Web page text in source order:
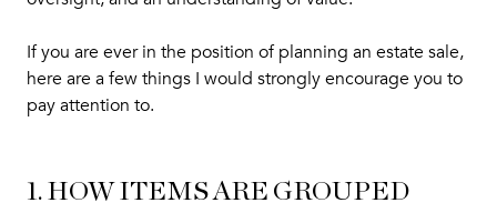
If you are ever in the position of planning an estate sale,
here are a few things I would strongly encourage you to
pay attention to.
1. HOW ITEMS ARE GROUPED